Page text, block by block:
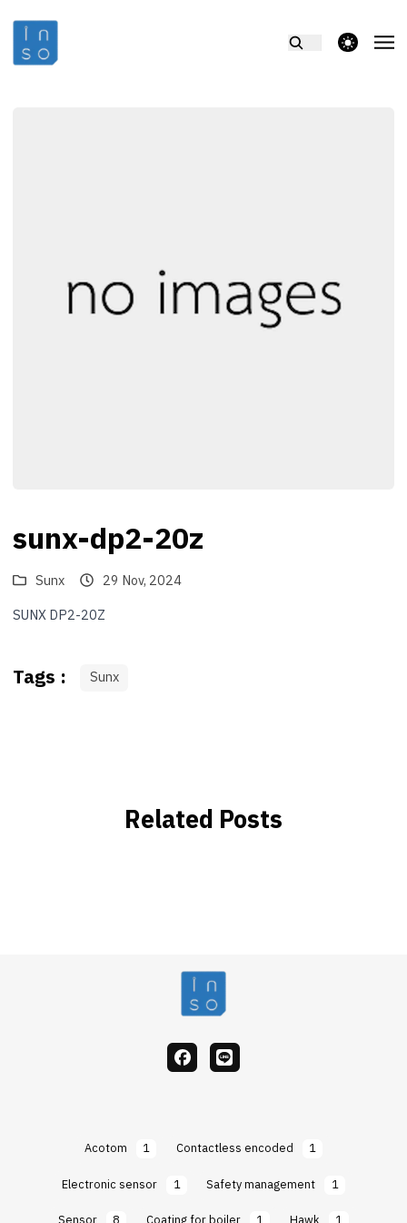
theme switcher
sunx-dp2-20z
Sunx
29 Nov, 2024
SUNX DP2-20Z
Tags : Sunx
Related Posts
facebook
Line
Acotom 1 Contactless encoded
1
Electronic sensor
1 Safety management
1